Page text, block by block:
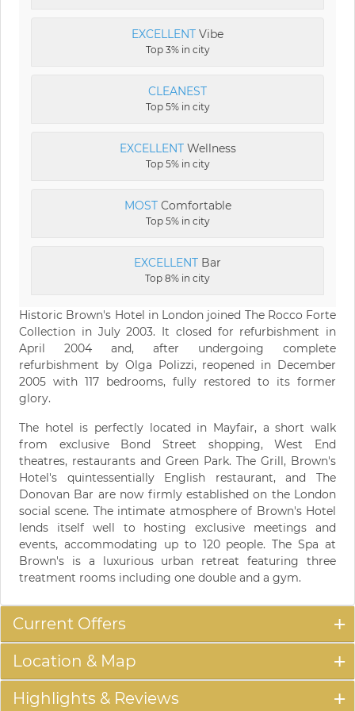
EXCELLENT Vibe
Top 3% in city
CLEANEST
Top 5% in city
EXCELLENTWellness
Top 5% in city
MOSTComfortable
Top 5% in city
EXCELLENT Bar
Top 8% in city
Historic Brown's Hotel in London joined The Rocco Forte
Collection in July 2003. It closed for refurbishment in
April 2004 and, after undergoing complete
refurbishment by Olga Polizzi, reopened in December
2005 with 117 bedrooms, fully restored to its former
glory.
The hotel is perfectly located in Mayfair, a short walk
from exclusive Bond Street shopping, West End
theatres, restaurants and Green Park. The Grill, Brown's
Hotel's quintessentially English restaurant, and The
Donovan Bar are now firmly established on the London
social scene. The intimate atmosphere of Brown's Hotel
lends itself well to hosting exclusive meetings and
events, accommodating up to 120 people. The Spa at
Brown's is a luxurious urban retreat featuring three
treatment rooms including one double and a gym.
Current Offers
Location & Map
Highlights & Reviews